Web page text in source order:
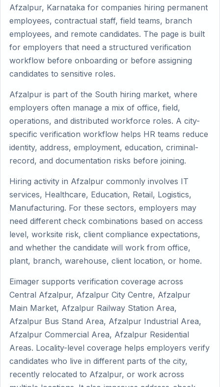
Afzalpur, Karnataka for companies hiring permanent
employees, contractual staff, field teams, branch
employees, and remote candidates. The page is built
for employers that need a structured verification
workflow before onboarding or before assigning
candidates to sensitive roles.
Afzalpur is part of the South hiring market, where
employers often manage a mix of office, field,
operations, and distributed workforce roles. A city-
specific verification workflow helps HR teams reduce
identity, address, employment, education, criminal-
record, and documentation risks before joining.
Hiring activity in Afzalpur commonly involves IT
services, Healthcare, Education, Retail, Logistics,
Manufacturing. For these sectors, employers may
need different check combinations based on access
level, worksite risk, client compliance expectations,
and whether the candidate will work from office,
plant, branch, warehouse, client location, or home.
Eimager supports verification coverage across
Central Afzalpur, Afzalpur City Centre, Afzalpur
Main Market, Afzalpur Railway Station Area,
Afzalpur Bus Stand Area, Afzalpur Industrial Area,
Afzalpur Commercial Area, Afzalpur Residential
Areas. Locality-level coverage helps employers verify
candidates who live in different parts of the city,
recently relocated to Afzalpur, or work across